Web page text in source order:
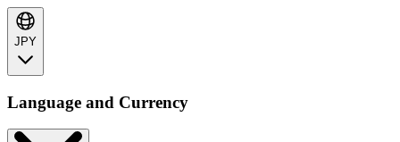
JPY
Language and Currency